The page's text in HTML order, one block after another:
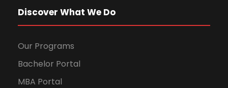
Discover What We Do
Our Programs
Bachelor Portal
MBA Portal